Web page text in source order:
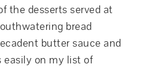
the desserts served at
bread
butter sauce and
easily on my list of